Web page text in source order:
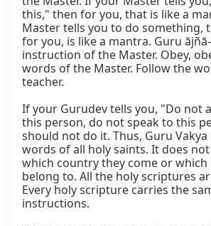
this," then for you, that is like a
Master tells you to do something,
for you, is like a mantra. Guru
instruction of the Master. Obey,
words of the Master. Follow the
teacher.
If your Gurudev tells you, "Do not
this person, do not speak to this
should not do it. Thus, Guru
words of all holy saints. It does
which country they come or
belong to. All the holy scriptures
Every holy scripture carries the
instructions.